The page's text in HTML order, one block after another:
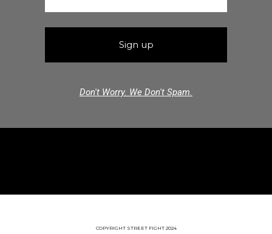
Don't Worry. We Don't Spam.
COPYRIGHT STREET FIGHT 2024